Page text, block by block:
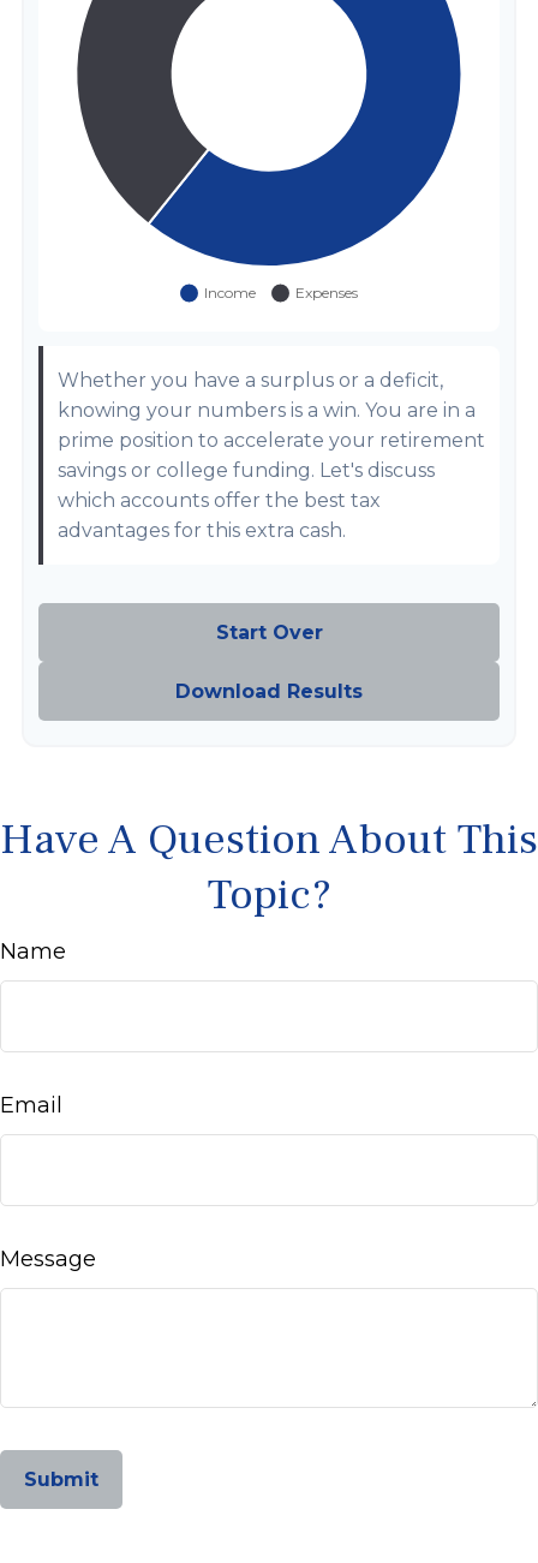
Whether you have a surplus or a deficit,
knowing your numbers is a win. You are in a
prime position to accelerate your retirement
savings or college funding. Let's discuss
which accounts offer the best tax
advantages for this extra cash.
Start Over
Download Results
Have A Question About This
Topic?
Name
Email
Message